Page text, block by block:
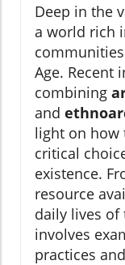
Deep in the
a world rich
Age. Recent
combining
and
light on how
critical
existence.
resource
daily lives of
involves
practices